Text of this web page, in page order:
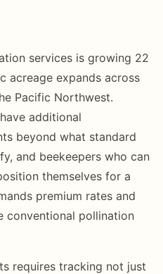
services is growing 22
acreage expands across
Pacific Northwest.
additional
beyond what standard
and beekeepers who can
themselves for a
premium rates and
conventional pollination
requires tracking not just